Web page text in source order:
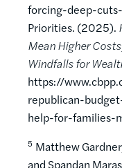
forcing-deep-
Priorities. (2025).
Mean Higher
Windfalls for
https://
republican-
help-for-families-
5 Matthew
and Spandan